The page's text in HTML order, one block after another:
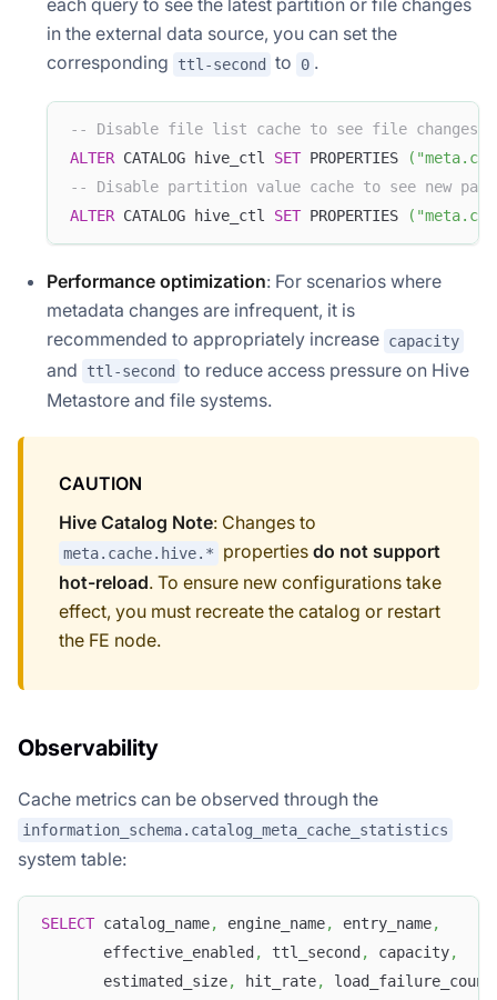
each query to see the latest partition or file changes
in the external data source, you can set the
corresponding
ttl-second to 0 .
-- Disable file list cache to see file changes
ALTER CATALOG hive_ctl SET PROPERTIES (
-- Disable partition value cache to see new
ALTER CATALOG hive_ctl SET PROPERTIES (
Performance optimization: For scenarios where
metadata changes are infrequent, it is
recommended to appropriately increase capacity
and ttl-second
to reduce access pressure on Hive
Metastore and file systems.
CAUTION
Hive Catalog Note: Changes to
meta.cache.hive.* properties do not support
hot-reload. To ensure new configurations take
effect, you must recreate the catalog or restart
the FE node.
Observability
Cache metrics can be observed through the
information_schema.catalog_meta_cache_statistics
system table:
SELECT catalog_name, engine_name, entry_name,
       effective_enabled
, ttl_second , capacity,
       estimated_size
, hit_rate, load_failure_count